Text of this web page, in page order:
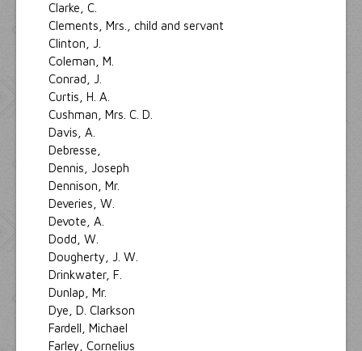
Clarke, C.
Clements, Mrs., child and servant
Clinton, J.
Coleman, M.
Conrad, J.
Curtis, H. A.
Cushman, Mrs. C. D.
Davis, A.
Debresse,
Dennis, Joseph
Dennison, Mr.
Deveries, W.
Devote, A.
Dodd, W.
Dougherty, J. W.
Drinkwater, F.
Dunlap, Mr.
Dye, D. Clarkson
Fardell, Michael
Farley, Cornelius